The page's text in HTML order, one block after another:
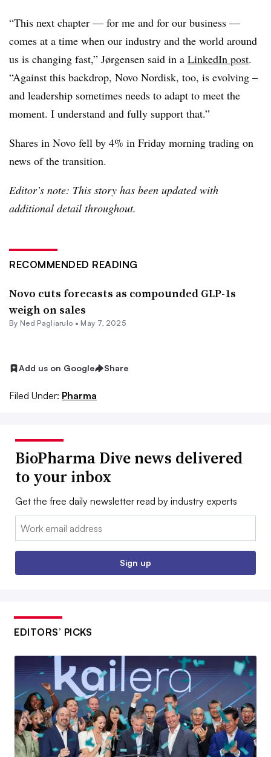
“This next chapter — for me and for our business —
comes at a time when our industry and the world around
us is changing fast,” Jørgensen said in a LinkedIn post.
“Against this backdrop, Novo Nordisk, too, is evolving –
and leadership sometimes needs to adapt to meet the
moment. I understand and fully support that.”
Shares in Novo fell by 4% in Friday morning trading on
news of the transition.
Editor’s note: This story has been updated with
additional detail throughout.
RECOMMENDED READING
Novo cuts forecasts as compounded GLP-1s
weigh on sales
By Ned Pagliarulo • May 7, 2025
Add us on Google Share
Filed Under: Pharma
BioPharma Dive news delivered
to your inbox
Get the free daily newsletter read by industry experts
Email:
Sign up
EDITORS’ PICKS